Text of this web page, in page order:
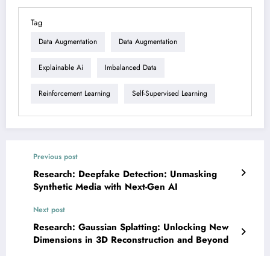
Tag
Data Augmentation Data Augmentation
Explainable Ai Imbalanced Data
Reinforcement Learning Self-Supervised Learning
Previous post
Research: Deepfake Detection: Unmasking
Synthetic Media with Next-Gen AI
Next post
Research: Gaussian Splatting: Unlocking New
Dimensions in 3D Reconstruction and Beyond